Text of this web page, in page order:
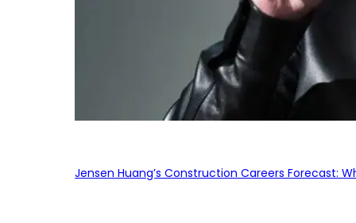
Jensen Huang’s Construction Careers Forecast: